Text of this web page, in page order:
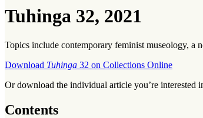
Tuhinga 32, 2021
Topics include contemporary feminist museology, a
Download Tuhinga 32 on Collections Online
Or download the individual article you’re interested
Contents